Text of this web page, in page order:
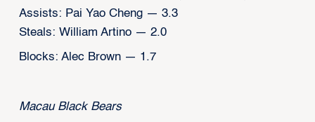
Assists: Pai Yao Cheng — 3.3
Steals: William Artino — 2.0
Blocks: Alec Brown — 1.7
Macau Black Bears